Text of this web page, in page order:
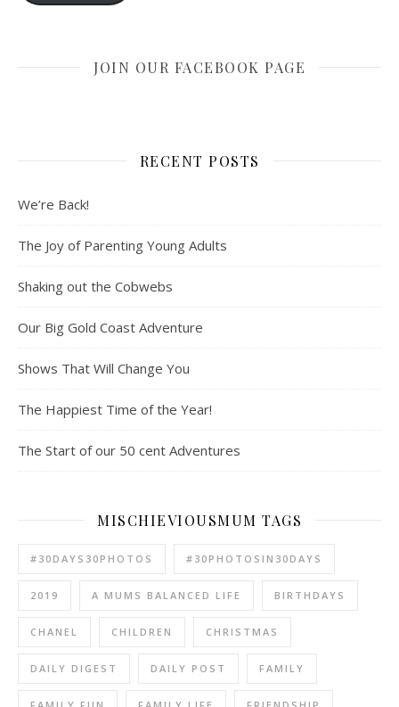
JOIN OUR FACEBOOK PAGE
RECENT POSTS
We’re Back!
The Joy of Parenting Young Adults
Shaking out the Cobwebs
Our Big Gold Coast Adventure
Shows That Will Change You
The Happiest Time of the Year!
The Start of our 50 cent Adventures
MISCHIEVIOUSMUM TAGS
#30DAYS30PHOTOS #30PHOTOSIN30DAYS
2019 A MUMS BALANCED LIFE BIRTHDAYS
CHANEL CHILDREN CHRISTMAS
DAILY DIGEST DAILY POST FAMILY
FAMILY FUN FAMILY LIFE FRIENDSHIP